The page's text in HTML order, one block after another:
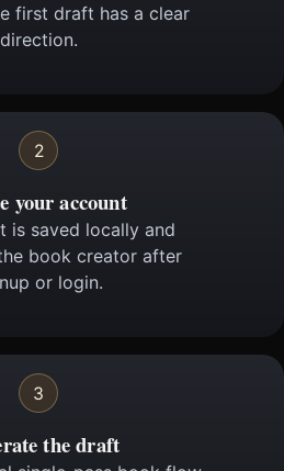
first draft has a clear
direction.
2
your account
is saved locally and
book creator after
or login.
3
the draft